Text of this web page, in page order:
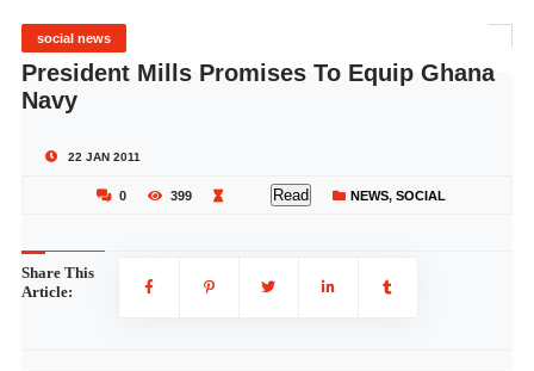
social news
President Mills Promises To Equip Ghana
Navy
22 JAN 2011
0 399 Read NEWS, SOCIAL
Share This
Article: